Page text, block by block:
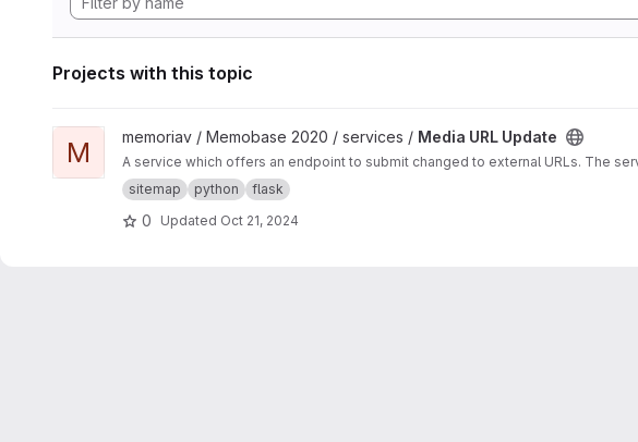
Projects with this topic
View Media URL Update project
M memoriav / Memobase 2020 / services / Media URL Update
A service which offers an endpoint to submit changed to external URLs. The
sitemap
python flask
0 Updated Oct 21, 2024